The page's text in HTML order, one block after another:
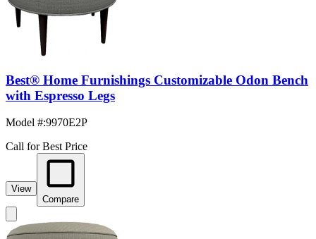
Best® Home Furnishings Customizable Odon Bench
with Espresso Legs
Model #:9970E2P
Call for Best Price
View
Compare